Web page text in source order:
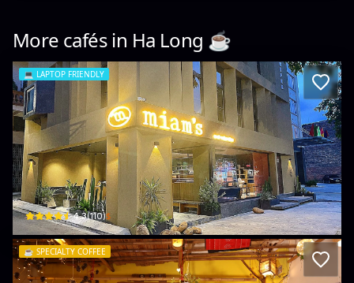
More cafés in Ha Long ☕️
💻 LAPTOP FRIENDLY
Miams
32 Lê Thánh Tông · Hồng Gai, Ha Long
4.3(110)$
☕️ SPECIALTY COFFEE